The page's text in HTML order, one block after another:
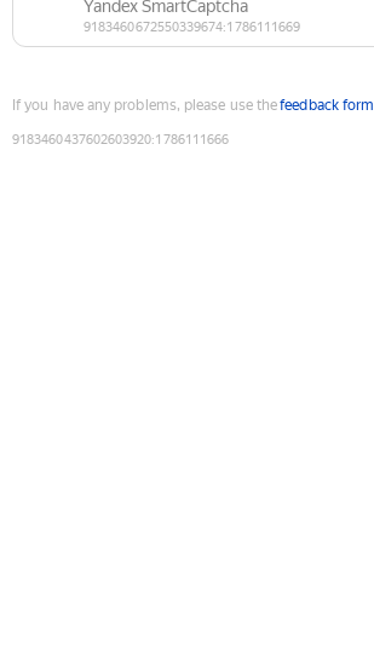
If you have any problems, please use thefeedback form
9183460437602603920:1786111666